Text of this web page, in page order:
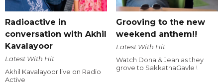
Radioactive in
conversation with Akhil
Kavalayoor
Latest With Hit
Akhil Kavalayoor live on Radio
Active
Grooving to the new
weekend anthem!!
Latest With Hit
Watch Dona & Jean as they
grove to SakkathaGavle !